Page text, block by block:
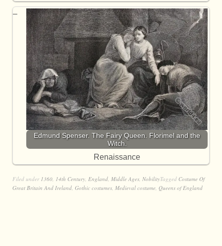
Edmund Spenser. The Fairy Queen. Florimel and the
Witch.
Renaissance
Filed under 1360 14th Century England Middle Ages NobilityTagged Costume Of
Great Britain And Ireland Gothic costumes Medieval costume Queens of England